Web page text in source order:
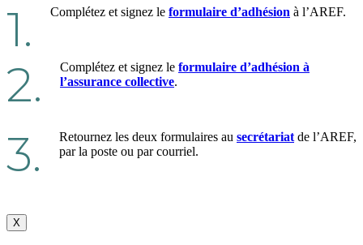
1. Complétez et signez le formulaire d’adhésion à l’AREF.
2. Complétez et signez le formulaire d’adhésion à
l’assurance collective.
3. Retournez les deux formulaires au secrétariat de l’AREF,
par la poste ou par courriel.
X